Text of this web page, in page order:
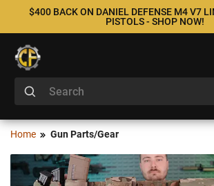
$400 BACK ON DANIEL DEFENSE M4 V7
PISTOLS - SHOP NOW!
Home Gun Parts/Gear